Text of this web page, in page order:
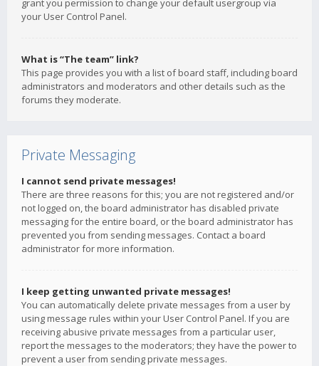
grant you permission to change your default usergroup via
your User Control Panel.
What is “The team” link?
This page provides you with a list of board staff, including board
administrators and moderators and other details such as the
forums they moderate.
Private Messaging
I cannot send private messages!
There are three reasons for this; you are not registered and/or
not logged on, the board administrator has disabled private
messaging for the entire board, or the board administrator has
prevented you from sending messages. Contact a board
administrator for more information.
I keep getting unwanted private messages!
You can automatically delete private messages from a user by
using message rules within your User Control Panel. If you are
receiving abusive private messages from a particular user,
report the messages to the moderators; they have the power to
prevent a user from sending private messages.